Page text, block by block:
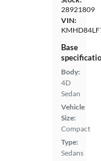
28921809
VIN:
Base
Body:
4D
Sedan
Vehicle
Size:
Compact
Type:
Sedans